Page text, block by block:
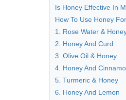
Is Honey Effective In
How To Use Honey
1. Rose Water &
2. Honey And Curd
3. Olive Oil & Honey
4. Honey And
5. Turmeric & Honey
6. Honey And Lemon